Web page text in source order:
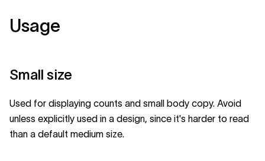
Usage
Small size
Used for displaying counts and small body copy. Avoid
unless explicitly used in a design, since it's harder to read
than a default medium size.